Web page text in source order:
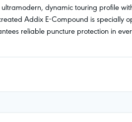
ultramodern, dynamic touring profile
Addix E-Compound is
reliable puncture protection in